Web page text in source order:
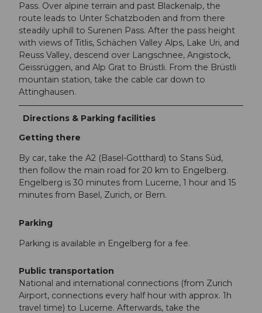
Pass. Over alpine terrain and past Blackenalp, the
route leads to Unter Schatzboden and from there
steadily uphill to Surenen Pass. After the pass height
with views of Titlis, Schächen Valley Alps, Lake Uri, and
Reuss Valley, descend over Langschnee, Angistock,
Geissrüggen, and Alp Grat to Brüstli. From the Brüstli
mountain station, take the cable car down to
Attinghausen.
Directions & Parking facilities
Getting there
By car, take the A2 (Basel-Gotthard) to Stans Süd,
then follow the main road for 20 km to Engelberg.
Engelberg is 30 minutes from Lucerne, 1 hour and 15
minutes from Basel, Zurich, or Bern.
Parking
Parking is available in Engelberg for a fee.
Public transportation
National and international connections (from Zurich
Airport, connections every half hour with approx. 1h
travel time) to Lucerne. Afterwards, take the